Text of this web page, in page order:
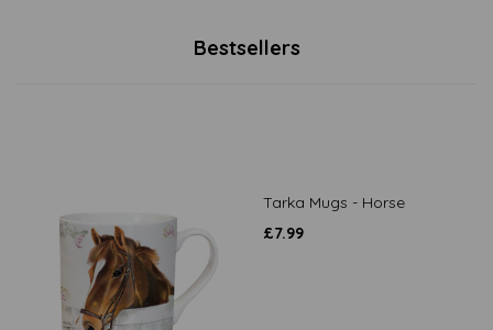
Bestsellers
Tarka Mugs - Horse
£7.99